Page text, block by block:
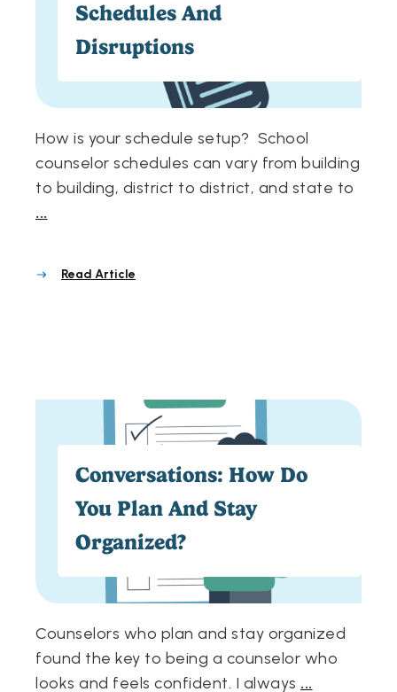
Schedules And
Disruptions
How is your schedule setup? School
counselor schedules can vary from building
to building, district to district, and state to
...
Read Article
Conversations: How Do
You Plan And Stay
Organized?
Counselors who plan and stay organized
found the key to being a counselor who
looks and feels confident. I always ...